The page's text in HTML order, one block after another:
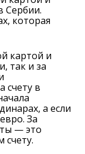
Сербии.
которая
картой и
так и за
счету в
а если
За
— это